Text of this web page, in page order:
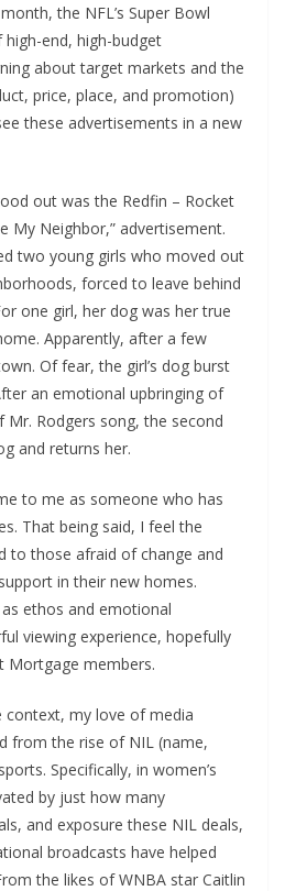
the NFL’s Super Bowl
end, high-budget
about target markets and the
price, place, and promotion)
these advertisements in a new
out was the Redfin – Rocket
My Neighbor,” advertisement.
two young girls who moved out
forced to leave behind
one girl, her dog was her true
Apparently, after a few
Of fear, the girl’s dog burst
an emotional upbringing of
Mr. Rodgers song, the second
and returns her.
to me as someone who has
That being said, I feel the
to those afraid of change and
in their new homes.
ethos and emotional
viewing experience, hopefully
Mortgage members.
context, my love of media
from the rise of NIL (name,
Specifically, in women’s
by just how many
and exposure these NIL deals,
broadcasts have helped
the likes of WNBA star Caitlin